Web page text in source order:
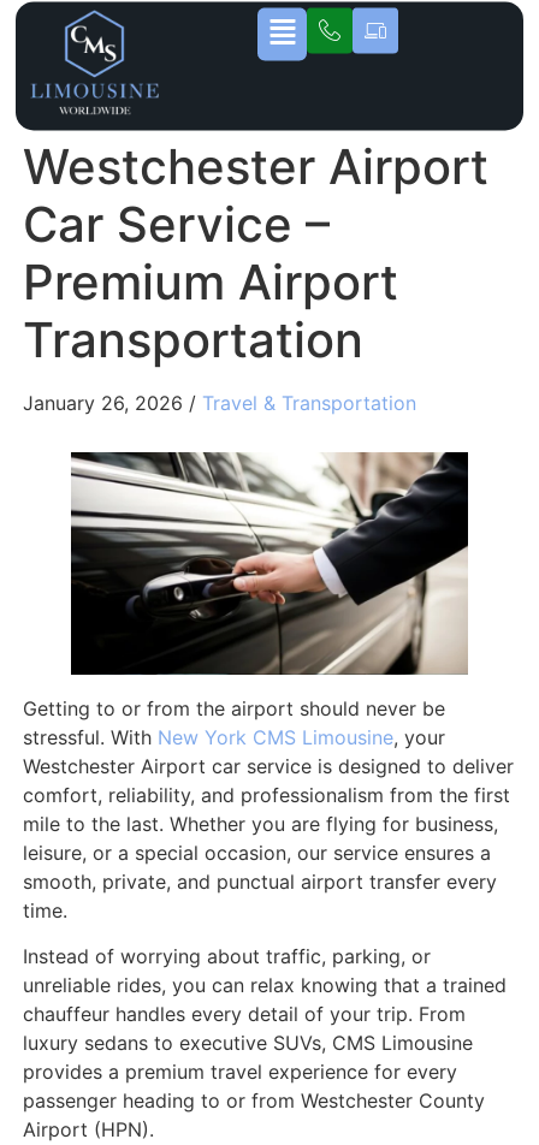
Westchester Airport
Car Service –
Premium Airport
Transportation
January 26, 2026 / Travel & Transportation
Getting to or from the airport should never be
stressful. With New York CMS Limousine, your
Westchester Airport car service is designed to deliver
comfort, reliability, and professionalism from the first
mile to the last. Whether you are flying for business,
leisure, or a special occasion, our service ensures a
smooth, private, and punctual airport transfer every
time.
Instead of worrying about traffic, parking, or
unreliable rides, you can relax knowing that a trained
chauffeur handles every detail of your trip. From
luxury sedans to executive SUVs, CMS Limousine
provides a premium travel experience for every
passenger heading to or from Westchester County
Airport (HPN).